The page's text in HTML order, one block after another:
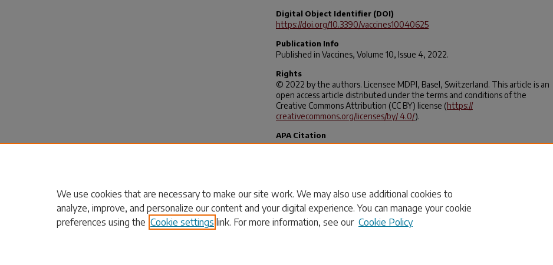
Digital Object Identifier (DOI)
https://doi.org/10.3390/vaccines10040625
Publication Info
Published in Vaccines, Volume 10, Issue 4, 2022.
Rights
© 2022 by the authors. Licensee MDPI, Basel, Switzerland. This article is an
open access article distributed under the terms and conditions of the
Creative Commons Attribution (CC BY) license (https://
creativecommons.org/licenses/by/ 4.0/).
APA Citation
Qiao, S., Li, Z., Zhang, J., Sun, X., Garrett, C., & Li, X. (2022). Social Capital,
We use cookies that are necessary to make our site work. We may also use additional cookies to
analyze, improve, and personalize our content and your digital experience. You can manage your cookie
preferences using the Cookie settings link. For more information, see our Cookie Policy